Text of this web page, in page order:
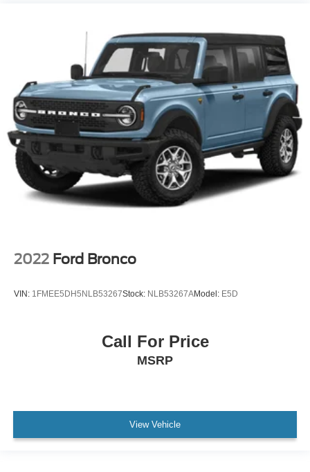
2022 Ford Bronco
VIN: 1FMEE5DH5NLB53267Stock: NLB53267AModel: E5D
Call For Price
MSRP
View Vehicle